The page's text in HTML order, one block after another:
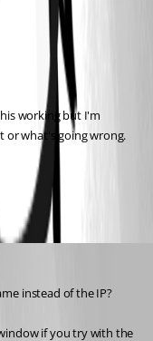
working but I'm
what's going wrong.
instead of the IP?
if you try with the